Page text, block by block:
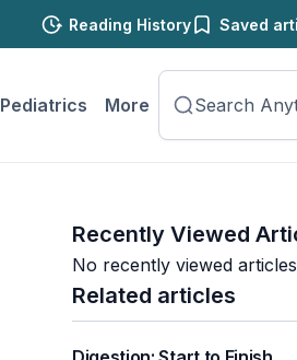
Reading History Saved
Pediatrics More
Recently Viewed
No recently viewed
Related articles